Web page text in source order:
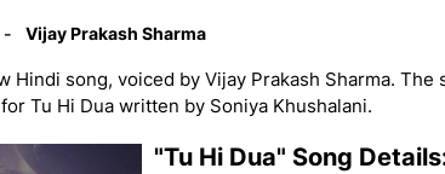
Vijay Prakash Sharma
Hindi song, voiced by Vijay Prakash Sharma. The
Tu Hi Dua written by Soniya Khushalani.
"Tu Hi Dua" Song